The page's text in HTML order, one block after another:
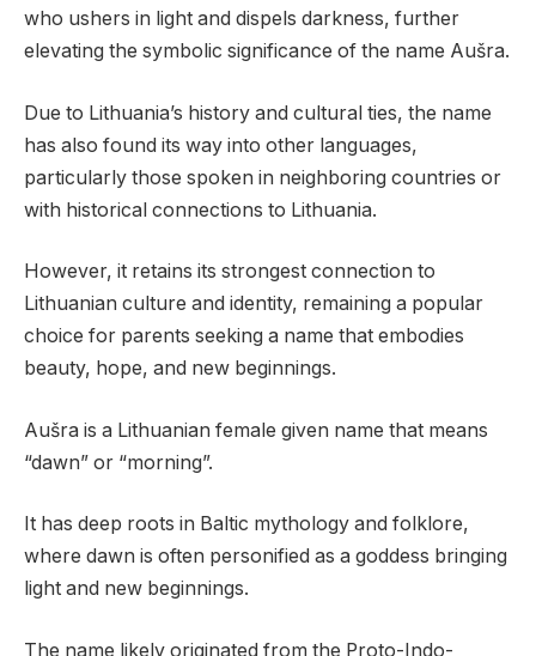
who ushers in light and dispels darkness, further
elevating the symbolic significance of the name Aušra.
Due to Lithuania’s history and cultural ties, the name
has also found its way into other languages,
particularly those spoken in neighboring countries or
with historical connections to Lithuania.
However, it retains its strongest connection to
Lithuanian culture and identity, remaining a popular
choice for parents seeking a name that embodies
beauty, hope, and new beginnings.
Aušra is a Lithuanian female given name that means
“dawn” or “morning”.
It has deep roots in Baltic mythology and folklore,
where dawn is often personified as a goddess bringing
light and new beginnings.
The name likely originated from the Proto-Indo-